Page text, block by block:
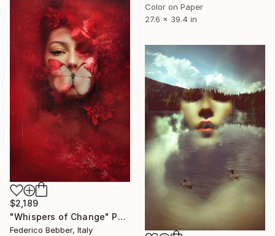
Color on Paper
27.6 x 39.4 in
$2,189
"Whispers of Change" Photograph
Federico Bebber, Italy